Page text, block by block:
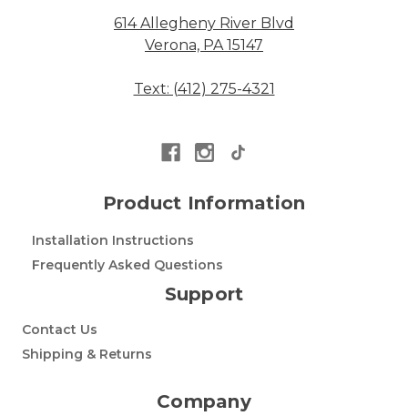
614 Allegheny River Blvd
Verona, PA 15147
Text: (412) 275-4321
Product Information
Installation Instructions
Frequently Asked Questions
Support
Contact Us
Shipping & Returns
Company